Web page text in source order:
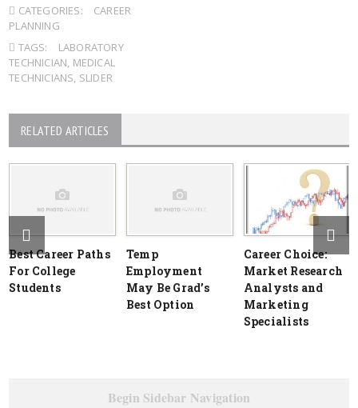
CATEGORIES:
CAREER
PLANNING
TAGS:
LABORATORY
TECHNICIAN, MEDICAL
TECHNICIANS, SLIDER
RELATED ARTICLES
Best Career Paths
For College
Students
Temp
Employment
May Be Grad’s
Best Option
Career Choice:
Market Research
Analysts and
Marketing
Specialists
Begin Sidebar Navigation